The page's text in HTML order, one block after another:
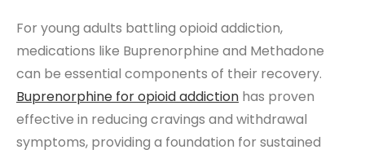
For young adults battling opioid addiction,
medications like Buprenorphine and Methadone
can be essential components of their recovery.
Buprenorphine for opioid addiction has proven
effective in reducing cravings and withdrawal
symptoms, providing a foundation for sustained